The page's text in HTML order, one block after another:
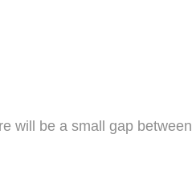
will be a small gap between